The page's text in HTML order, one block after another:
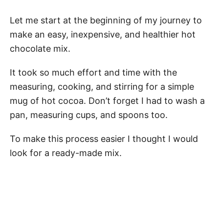
Let me start at the beginning of my journey to
make an easy, inexpensive, and healthier hot
chocolate mix.
It took so much effort and time with the
measuring, cooking, and stirring for a simple
mug of hot cocoa. Don’t forget I had to wash a
pan, measuring cups, and spoons too.
To make this process easier I thought I would
look for a ready-made mix.